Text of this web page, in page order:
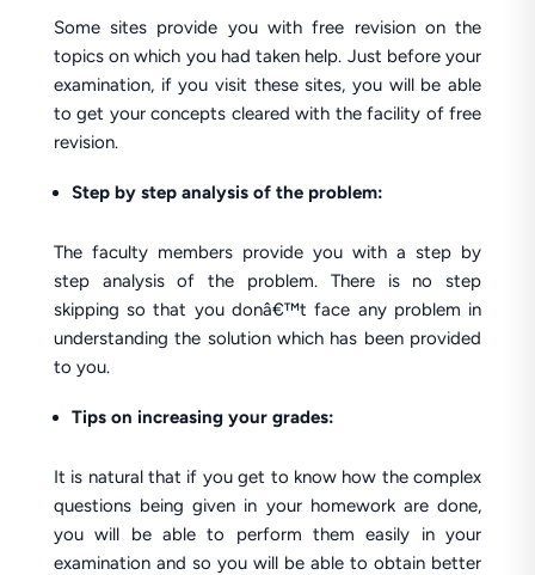
Some sites provide you with free revision on the
topics on which you had taken help. Just before your
examination, if you visit these sites, you will be able
to get your concepts cleared with the facility of free
revision.
Step by step analysis of the problem:
The faculty members provide you with a step by
step analysis of the problem. There is no step
skipping so that you donâ€™t face any problem in
understanding the solution which has been provided
to you.
Tips on increasing your grades:
It is natural that if you get to know how the complex
questions being given in your homework are done,
you will be able to perform them easily in your
examination and so you will be able to obtain better